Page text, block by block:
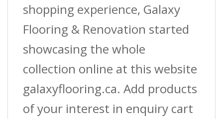
shopping experience, Galaxy
Flooring & Renovation started
showcasing the whole
collection online at this website
galaxyflooring.ca. Add products
of your interest in enquiry cart